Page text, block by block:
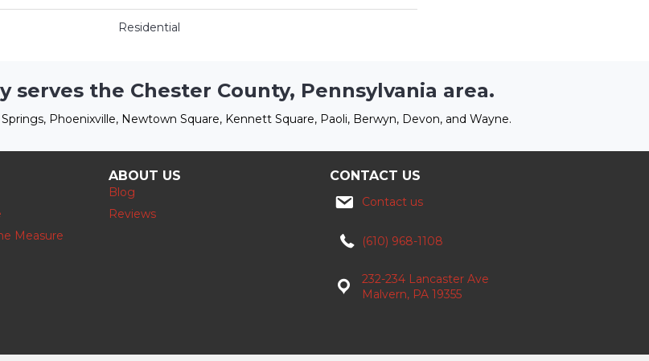
Residential
serves the Chester County, Pennsylvania area.
Phoenixville, Newtown Square, Kennett Square, Paoli, Berwyn, Devon, and Wayne.
Measure
ABOUT US
Blog
Reviews
CONTACT US
Contact us
(610) 968-1108
232-234 Lancaster Ave
Malvern, PA 19355